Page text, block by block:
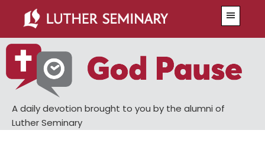
main
content
primary
sidebar
A daily devotion brought to you by the alumni of
Luther Seminary